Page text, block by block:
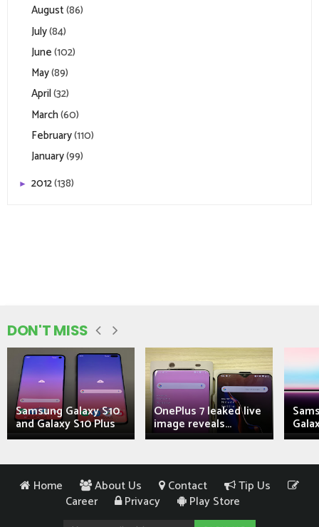
August(86)
July(84)
June(102)
May(89)
April(32)
March(60)
February(110)
January(99)
► 2012(138)
DON'T MISS
Samsung Galaxy S10
and Galaxy S10 Plus
OnePlus 7 leaked live
image reveals...
Home About Us Contact
Tip Us
Career
Privacy Play Store